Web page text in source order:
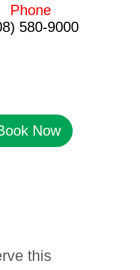
Phone
580-9000
Now
this